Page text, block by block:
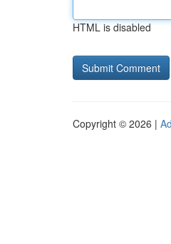
HTML is disabled
Copyright © 2026 |